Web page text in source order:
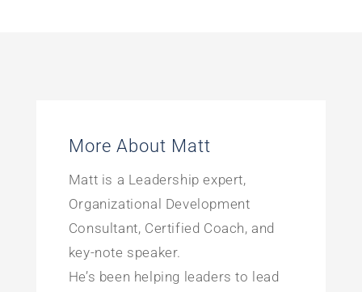
More About Matt
Matt is a Leadership expert,
Organizational Development
Consultant, Certified Coach, and
key-note speaker.
He’s been helping leaders to lead